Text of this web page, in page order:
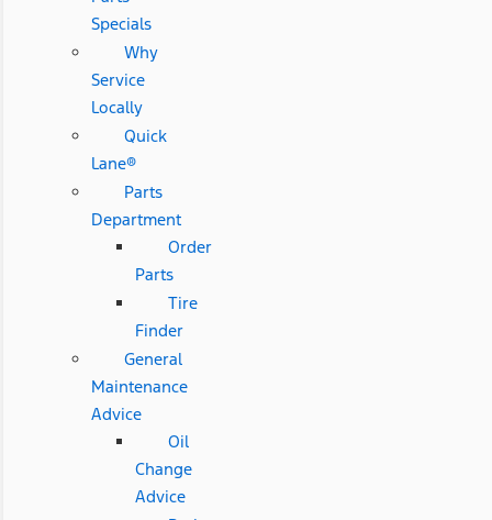
Specials
Why
Service
Locally
Quick
Lane®
Parts
Department
Order
Parts
Tire
Finder
General
Maintenance
Advice
Oil
Change
Advice